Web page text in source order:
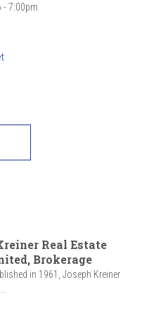
7:00pm
Real Estate
Brokerage
in 1961, Joseph Kreiner